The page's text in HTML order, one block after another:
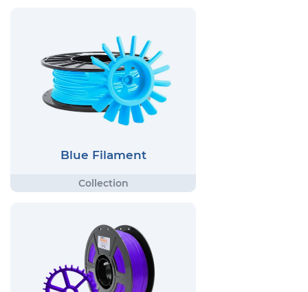
Blue Filament